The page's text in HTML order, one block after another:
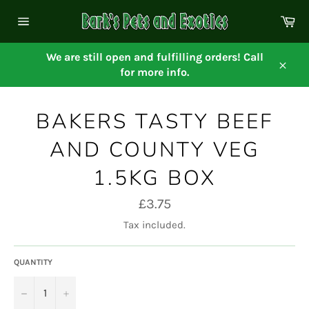
navigation
We are still open and fulfilling orders! Call
for more info.
BAKERS TASTY BEEF
AND COUNTY VEG
1.5KG BOX
Regular
price
£3.75
Tax included.
QUANTITY
− +